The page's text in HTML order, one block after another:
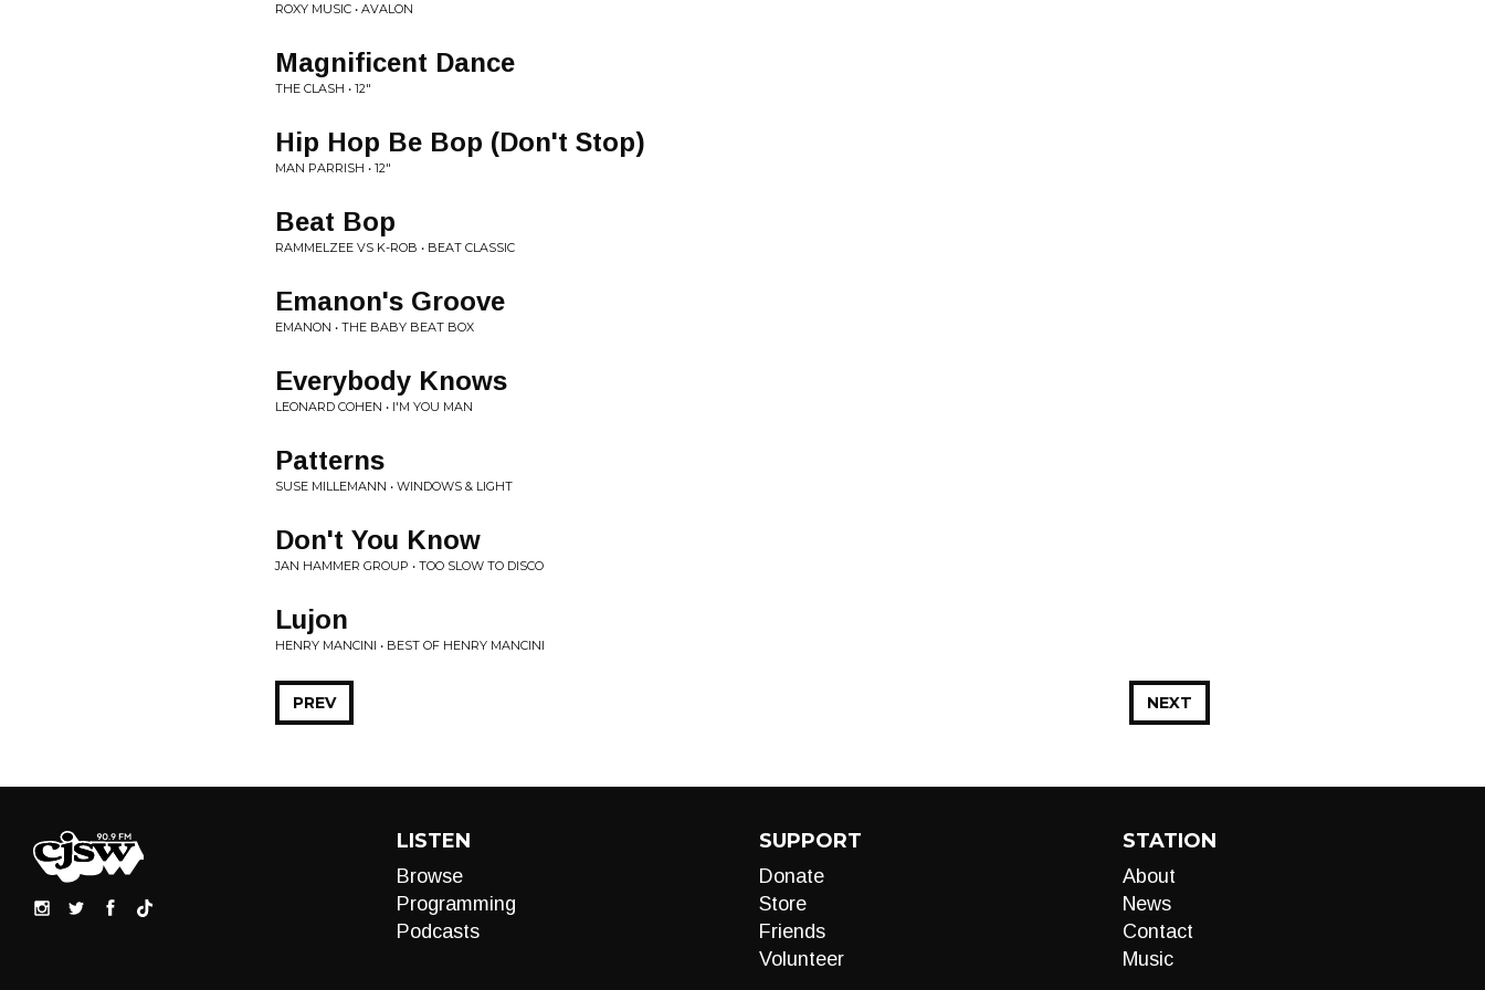
ROXY MUSIC • AVALON
Magnificent Dance
THE CLASH • 12"
Hip Hop Be Bop (Don't Stop)
MAN PARRISH • 12"
Beat Bop
RAMMELZEE VS K-ROB • BEAT CLASSIC
Emanon's Groove
EMANON • THE BABY BEAT BOX
Everybody Knows
LEONARD COHEN • I'M YOU MAN
Patterns
SUSE MILLEMANN • WINDOWS & LIGHT
Don't You Know
JAN HAMMER GROUP • TOO SLOW TO DISCO
Lujon
HENRY MANCINI • BEST OF HENRY MANCINI
NEXT
PREV
LISTEN
Browse
Programming
Podcasts
SUPPORT
Donate
Store
Friends
Volunteer
STATION
About
News
Contact
Music